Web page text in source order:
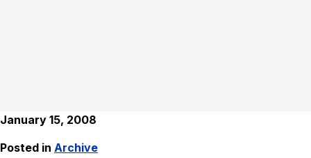
January 15, 2008
Posted in Archive